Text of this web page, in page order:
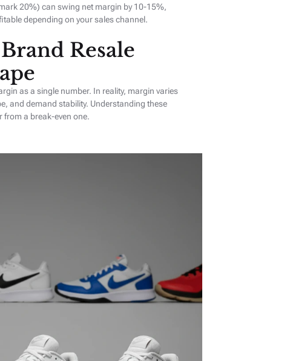
20%) can swing net margin by 10-15%,
depending on your sales channel.
Resale
as a single number. In reality, margin varies
and demand stability. Understanding these
a break-even one.